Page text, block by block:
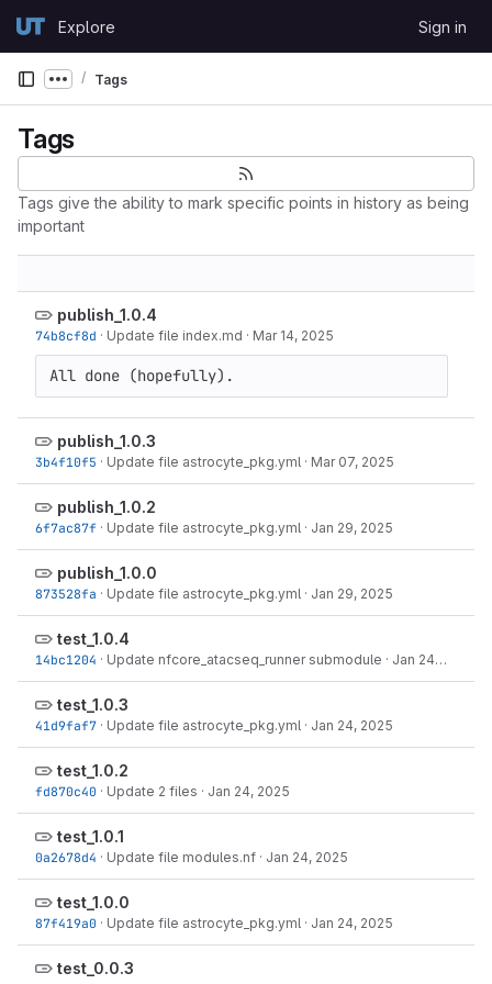
GitLabExplore Sign in
Show more breadcrumbs
Tags
Tags
Tags give the ability to mark specific points in history as being
important
publish_1.0.4
74b8cf8d · Update file index.md · Mar 14, 2025
All done (hopefully).
publish_1.0.3
3b4f10f5 · Update file astrocyte_pkg.yml · Mar 07, 2025
publish_1.0.2
6f7ac87f · Update file astrocyte_pkg.yml · Jan 29, 2025
publish_1.0.0
873528fa · Update file astrocyte_pkg.yml · Jan 29, 2025
test_1.0.4
14bc1204 · Update nfcore_atacseq_runner submodule · Jan 24, 2025
test_1.0.3
41d9faf7 · Update file astrocyte_pkg.yml · Jan 24, 2025
test_1.0.2
fd870c40 · Update 2 files · Jan 24, 2025
test_1.0.1
0a2678d4 · Update file modules.nf · Jan 24, 2025
test_1.0.0
87f419a0 · Update file astrocyte_pkg.yml · Jan 24, 2025
test_0.0.3